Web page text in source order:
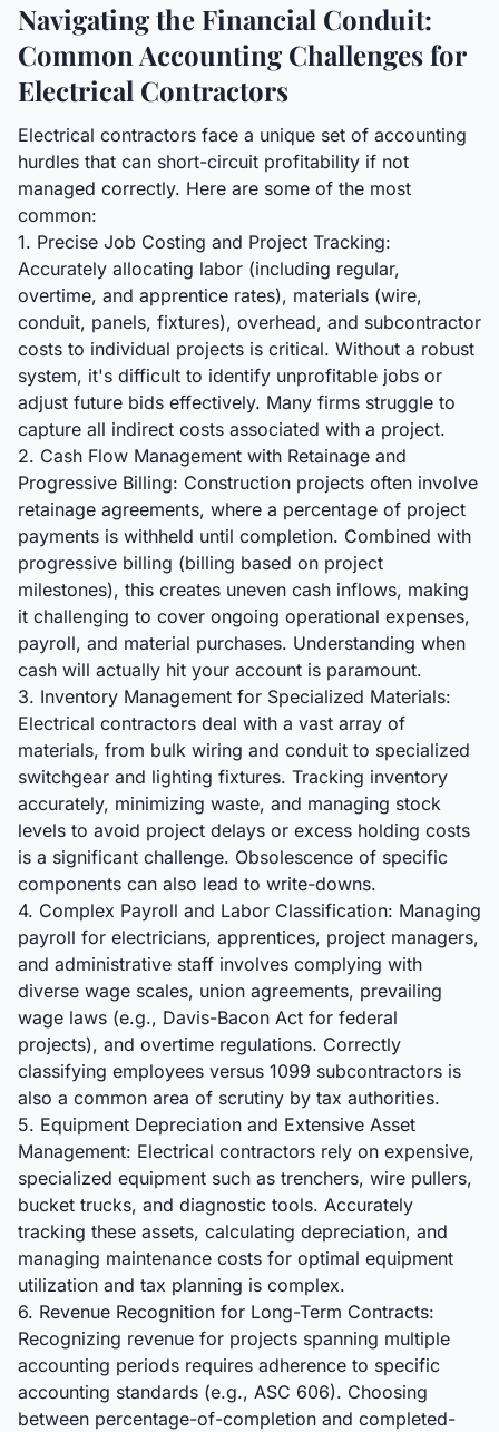
Navigating the Financial Conduit:
Common Accounting Challenges for
Electrical Contractors
Electrical contractors face a unique set of accounting
hurdles that can short-circuit profitability if not
managed correctly. Here are some of the most
common:
1. Precise Job Costing and Project Tracking:
Accurately allocating labor (including regular,
overtime, and apprentice rates), materials (wire,
conduit, panels, fixtures), overhead, and subcontractor
costs to individual projects is critical. Without a robust
system, it's difficult to identify unprofitable jobs or
adjust future bids effectively. Many firms struggle to
capture all indirect costs associated with a project.
2. Cash Flow Management with Retainage and
Progressive Billing: Construction projects often involve
retainage agreements, where a percentage of project
payments is withheld until completion. Combined with
progressive billing (billing based on project
milestones), this creates uneven cash inflows, making
it challenging to cover ongoing operational expenses,
payroll, and material purchases. Understanding when
cash will actually hit your account is paramount.
3. Inventory Management for Specialized Materials:
Electrical contractors deal with a vast array of
materials, from bulk wiring and conduit to specialized
switchgear and lighting fixtures. Tracking inventory
accurately, minimizing waste, and managing stock
levels to avoid project delays or excess holding costs
is a significant challenge. Obsolescence of specific
components can also lead to write-downs.
4. Complex Payroll and Labor Classification: Managing
payroll for electricians, apprentices, project managers,
and administrative staff involves complying with
diverse wage scales, union agreements, prevailing
wage laws (e.g., Davis-Bacon Act for federal
projects), and overtime regulations. Correctly
classifying employees versus 1099 subcontractors is
also a common area of scrutiny by tax authorities.
5. Equipment Depreciation and Extensive Asset
Management: Electrical contractors rely on expensive,
specialized equipment such as trenchers, wire pullers,
bucket trucks, and diagnostic tools. Accurately
tracking these assets, calculating depreciation, and
managing maintenance costs for optimal equipment
utilization and tax planning is complex.
6. Revenue Recognition for Long-Term Contracts:
Recognizing revenue for projects spanning multiple
accounting periods requires adherence to specific
accounting standards (e.g., ASC 606). Choosing
between percentage-of-completion and completed-